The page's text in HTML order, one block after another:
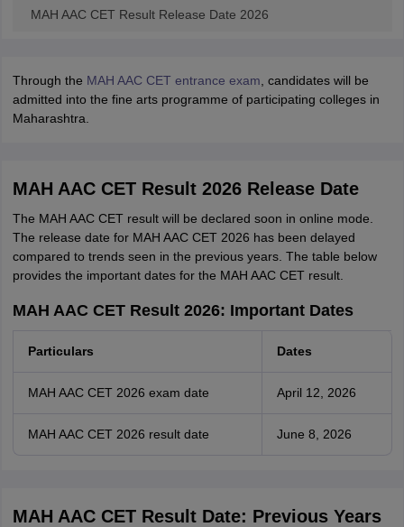
MAH AAC CET Result Release Date 2026
Through the MAH AAC CET entrance exam , candidates will be
admitted into the fine arts programme of participating colleges in
Maharashtra.
MAH AAC CET Result 2026 Release Date
The MAH AAC CET result will be declared soon in online mode.
The release date for MAH AAC CET 2026 has been delayed
compared to trends seen in the previous years. The table below
provides the important dates for the MAH AAC CET result.
MAH AAC CET Result 2026: Important Dates
Particulars Dates
MAH AAC CET 2026 exam date April 12, 2026
MAH AAC CET 2026 result date June 8, 2026
MAH AAC CET Result Date: Previous Years